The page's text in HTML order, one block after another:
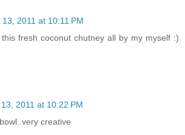
13, 2011 at 10:11 PM
fresh coconut chutney all by my myself :)
2011 at 10:22 PM
creative